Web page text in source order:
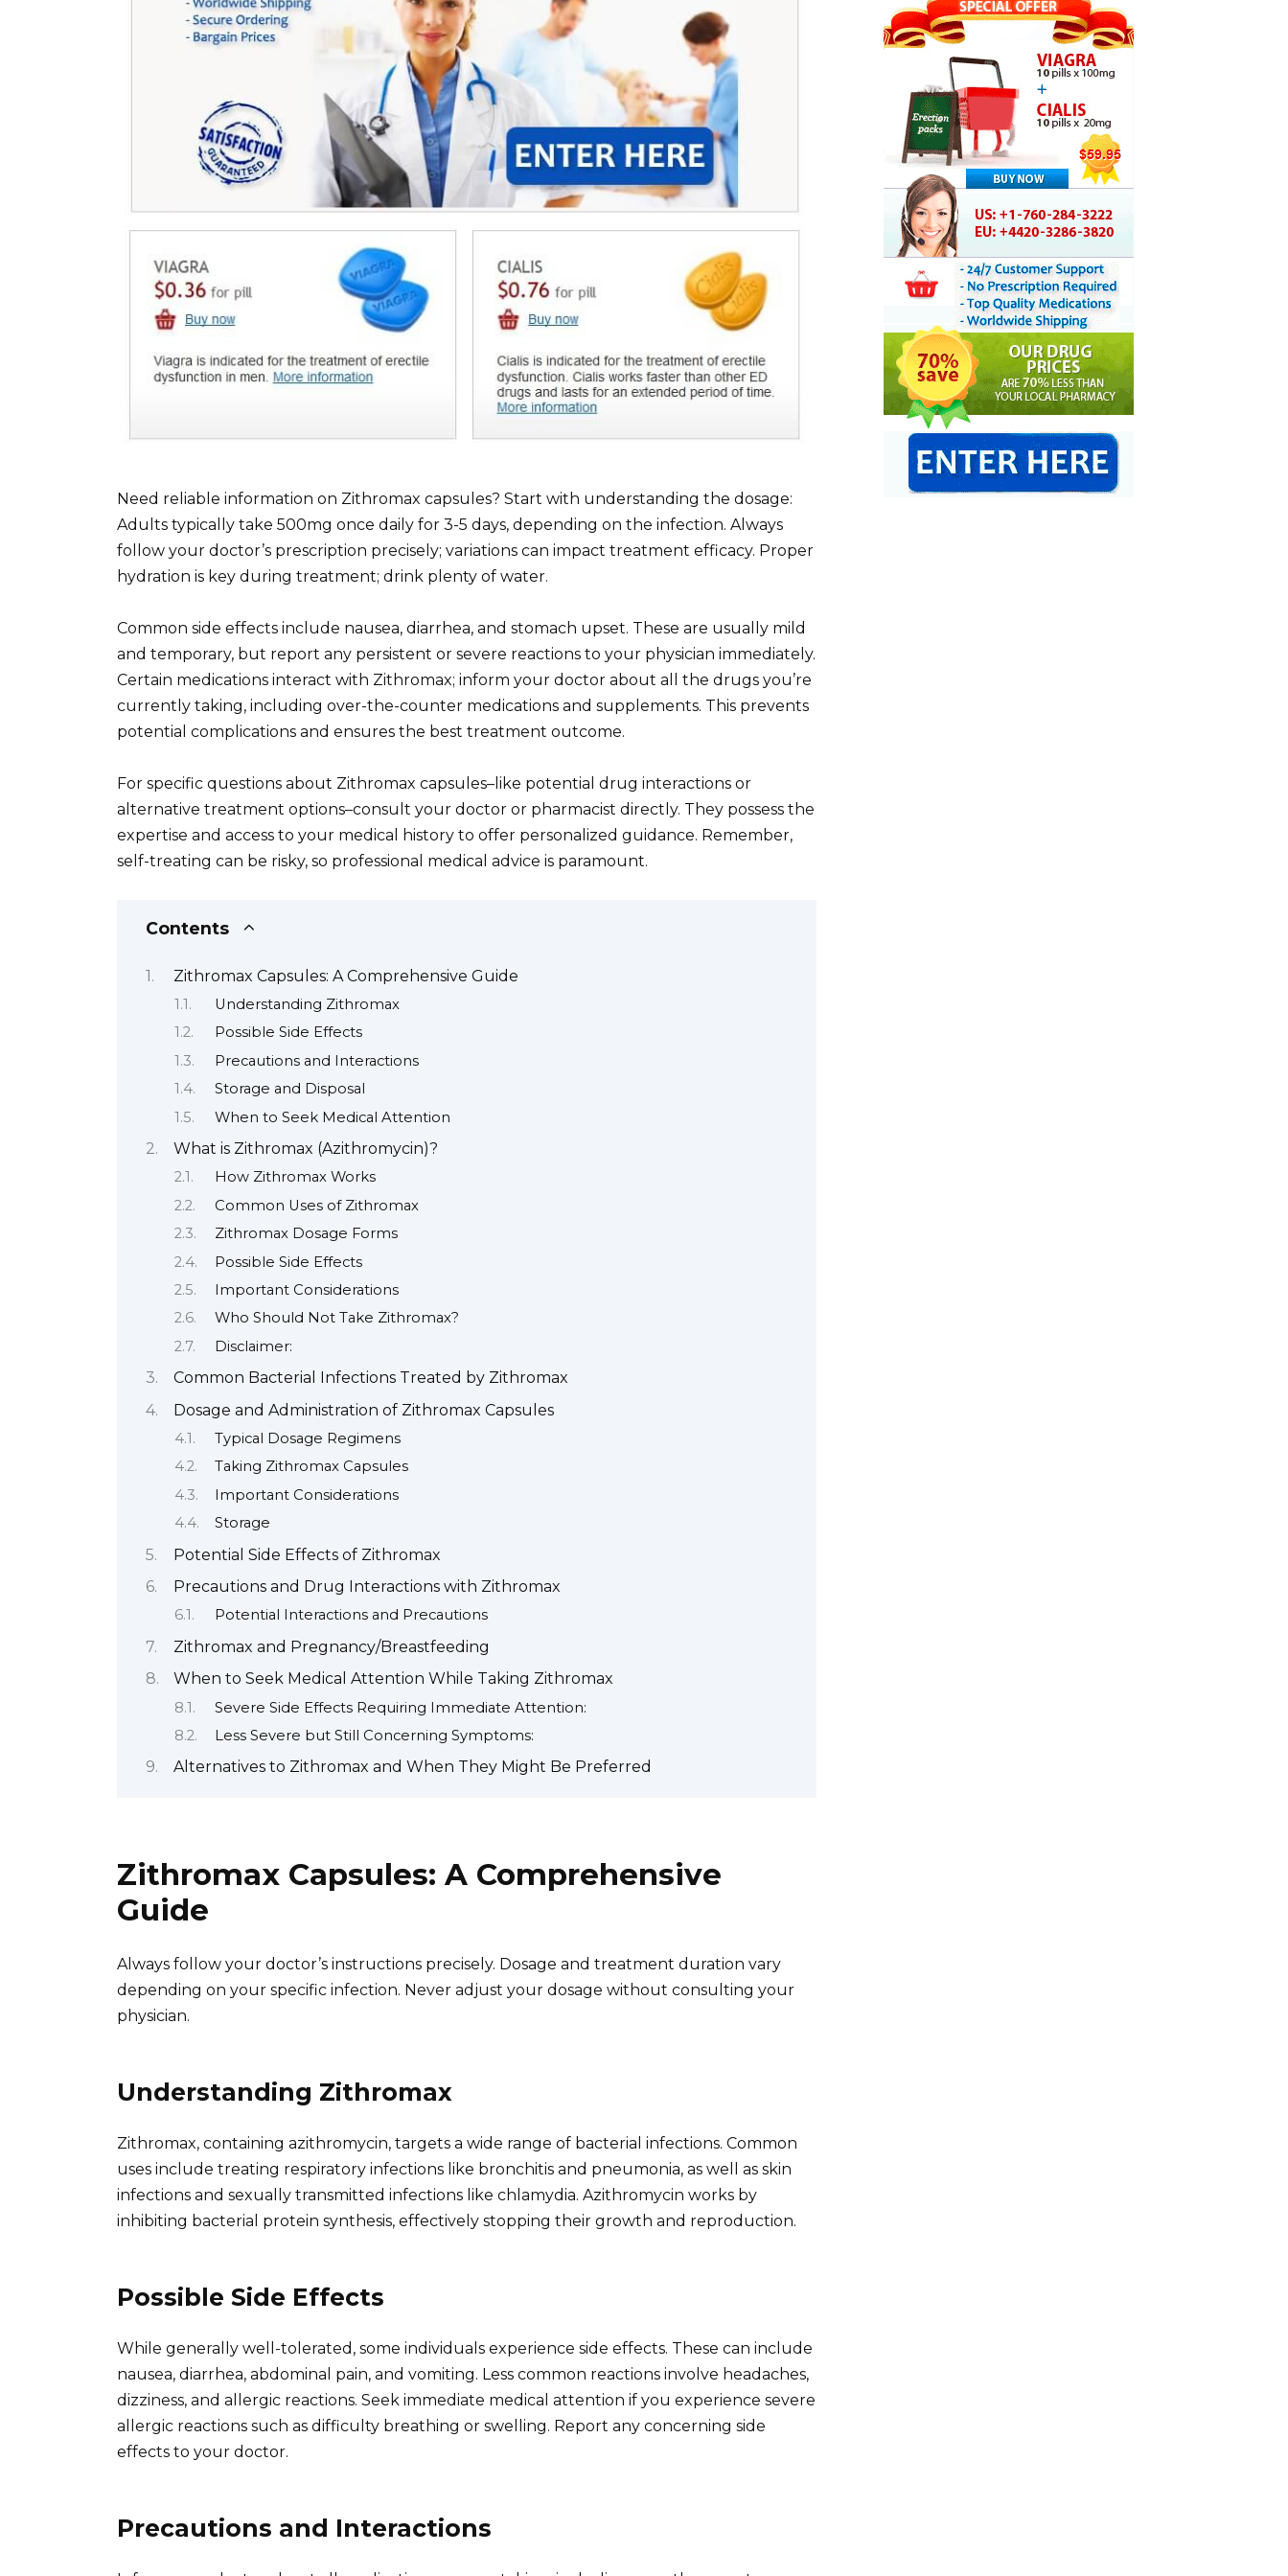
Need reliable information on Zithromax capsules? Start with understanding the dosage:
Adults typically take 500mg once daily for 3-5 days, depending on the infection. Always
follow your doctor’s prescription precisely; variations can impact treatment efficacy. Proper
hydration is key during treatment; drink plenty of water.
Common side effects include nausea, diarrhea, and stomach upset. These are usually mild
and temporary, but report any persistent or severe reactions to your physician immediately.
Certain medications interact with Zithromax; inform your doctor about all the drugs you’re
currently taking, including over-the-counter medications and supplements. This prevents
potential complications and ensures the best treatment outcome.
For specific questions about Zithromax capsules–like potential drug interactions or
alternative treatment options–consult your doctor or pharmacist directly. They possess the
expertise and access to your medical history to offer personalized guidance. Remember,
self-treating can be risky, so professional medical advice is paramount.
Contents
Zithromax Capsules: A Comprehensive Guide
Understanding Zithromax
Possible Side Effects
Precautions and Interactions
Storage and Disposal
When to Seek Medical Attention
What is Zithromax (Azithromycin)?
How Zithromax Works
Common Uses of Zithromax
Zithromax Dosage Forms
Possible Side Effects
Important Considerations
Who Should Not Take Zithromax?
Disclaimer:
Common Bacterial Infections Treated by Zithromax
Dosage and Administration of Zithromax Capsules
Typical Dosage Regimens
Taking Zithromax Capsules
Important Considerations
Storage
Potential Side Effects of Zithromax
Precautions and Drug Interactions with Zithromax
Potential Interactions and Precautions
Zithromax and Pregnancy/Breastfeeding
When to Seek Medical Attention While Taking Zithromax
Severe Side Effects Requiring Immediate Attention:
Less Severe but Still Concerning Symptoms:
Alternatives to Zithromax and When They Might Be Preferred
Zithromax Capsules: A Comprehensive
Guide
Always follow your doctor’s instructions precisely. Dosage and treatment duration vary
depending on your specific infection. Never adjust your dosage without consulting your
physician.
Understanding Zithromax
Zithromax, containing azithromycin, targets a wide range of bacterial infections. Common
uses include treating respiratory infections like bronchitis and pneumonia, as well as skin
infections and sexually transmitted infections like chlamydia. Azithromycin works by
inhibiting bacterial protein synthesis, effectively stopping their growth and reproduction.
Possible Side Effects
While generally well-tolerated, some individuals experience side effects. These can include
nausea, diarrhea, abdominal pain, and vomiting. Less common reactions involve headaches,
dizziness, and allergic reactions. Seek immediate medical attention if you experience severe
allergic reactions such as difficulty breathing or swelling. Report any concerning side
effects to your doctor.
Precautions and Interactions